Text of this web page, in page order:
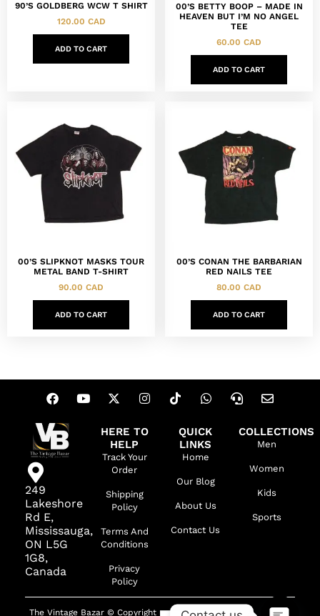
90’S GOLDBERG WCW T SHIRT
120.00 CAD
ADD TO CART
00’S BETTY BOOP – MADE IN
HEAVEN BUT I’M NO ANGEL
TEE
60.00 CAD
ADD TO CART
00’S SLIPKNOT MASKS TOUR
METAL BAND T-SHIRT
90.00 CAD
ADD TO CART
00’S CONAN THE BARBARIAN
RED NAILS TEE
80.00 CAD
ADD TO CART
249
Lakeshore
Rd E,
Mississauga,
ON L5G
1G8,
Canada
HERE TO
HELP
Track Your
Order
Shipping
Policy
Terms And
Conditions
Privacy
Policy
QUICK
LINKS
Home
Our Blog
About Us
Contact Us
COLLECTIONS
Men
Women
Kids
Sports
The Vintage Bazar © Copyright